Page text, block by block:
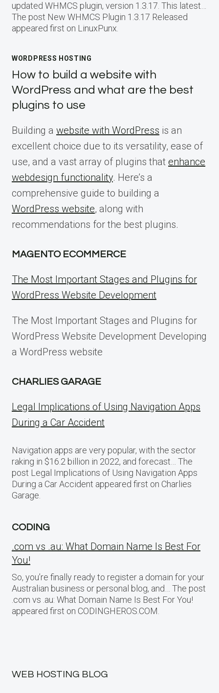
updated WHMCS plugin, version 1.3.17. This latest…
The post New WHMCS Plugin 1.3.17 Released
appeared first on LinuxPunx.
WORDPRESS HOSTING
How to build a website with
WordPress and what are the best
plugins to use
Building a website with WordPress is an
excellent choice due to its versatility, ease of
use, and a vast array of plugins that enhance
webdesign functionality. Here’s a
comprehensive guide to building a
WordPress website, along with
recommendations for the best plugins.
MAGENTO ECOMMERCE
The Most Important Stages and Plugins for
WordPress Website Development
The Most Important Stages and Plugins for
WordPress Website Development Developing
a WordPress website
CHARLIES GARAGE
Legal Implications of Using Navigation Apps
During a Car Accident
Navigation apps are very popular, with the sector
raking in $16.2 billion in 2022, and forecast… The
post Legal Implications of Using Navigation Apps
During a Car Accident appeared first on Charlies
Garage.
CODING
.com vs .au: What Domain Name Is Best For
You!
So, you’re finally ready to register a domain for your
Australian business or personal blog, and… The post
.com vs .au: What Domain Name Is Best For You!
appeared first on CODINGHEROS.COM.
WEB HOSTING BLOG